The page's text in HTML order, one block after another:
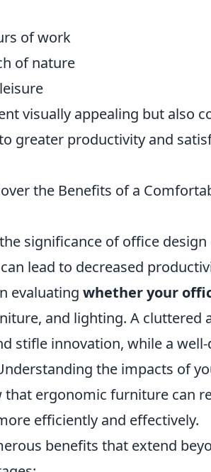
of work
of nature
visually appealing but also
greater productivity and
the Benefits of a
significance of office
lead to decreased
evaluating whether your
and lighting. A cluttered
stifle innovation, while a
the impacts of
ergonomic furniture can
efficiently and effectively.
benefits that extend